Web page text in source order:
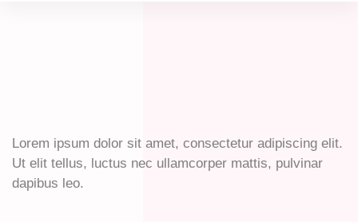
Lorem ipsum dolor sit amet, consectetur adipiscing elit.
Ut elit tellus, luctus nec ullamcorper mattis, pulvinar
dapibus leo.